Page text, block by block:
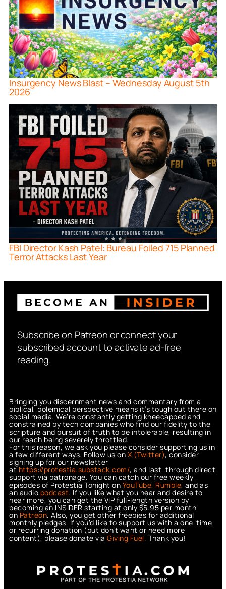
Insurgency News Blast – Wednesday August 5th
2026
FBI Director Kash Patel: Bureau Foiled 715 Planned
Terror Attacks Last Year
Subscribe on Patreon or connect your
subscribed account to activate ad-free
reading.
Bringing you discernment news and commentary from a
biblical, polemical perspective means it’s tough out there on
social media. We’re constantly getting kneecapped and
constrained by tech companies who find our fidelity to the
scripture and pursuit of truth to be intolerable, resulting in
our reach being severely throttled.
For this reason, we ask you please consider supporting us in
a few different ways. Follow us on X (Twitter), consider
signing up for our newsletter
athttps://protestia.substack.com/, and last, through direct
support via patronage. You can catch our free weekly
episodes of Protestia Tonight on YouTube, Rumble, and as
an audio podcast. If you like what you hear and desire to
hear more, you can get the VIP full-length version by
becoming an INSIDER starting at only $5.95 per month
on Patreon. Also, you get other freebies for additional
monthly pledges. If you’d like to support us with a one-time
or recurring donation (but don’t want or need more
content), please donate via Giving Fuel. Thank you!